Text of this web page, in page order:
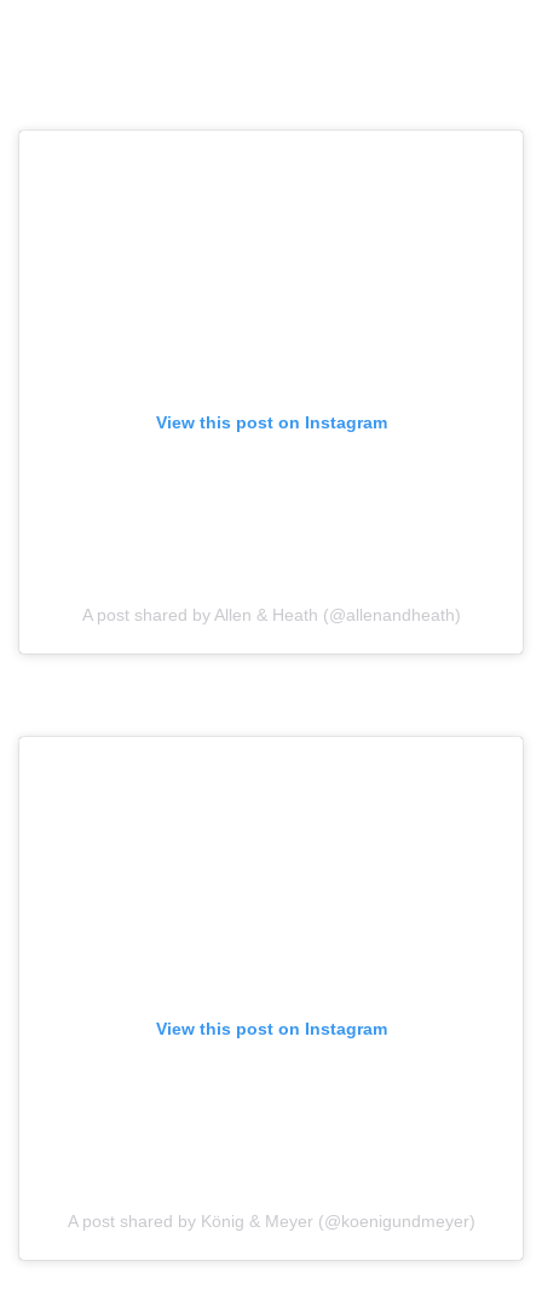
View this post on Instagram
A post shared by Allen & Heath (@allenandheath)
View this post on Instagram
A post shared by König & Meyer (@koenigundmeyer)